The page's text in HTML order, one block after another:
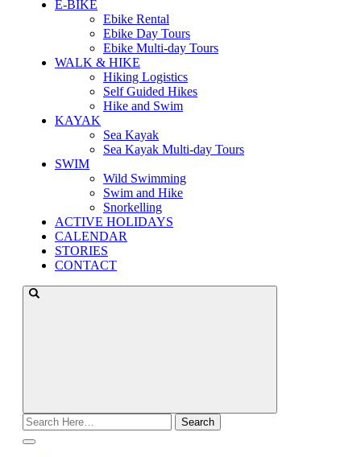
E-BIKE
Ebike Rental
Ebike Day Tours
Ebike Multi-day Tours
WALK & HIKE
Hiking Logistics
Self Guided Hikes
Hike and Swim
KAYAK
Sea Kayak
Sea Kayak Multi-day Tours
SWIM
Wild Swimming
Swim and Hike
Snorkelling
ACTIVE HOLIDAYS
CALENDAR
STORIES
CONTACT
Search
for: